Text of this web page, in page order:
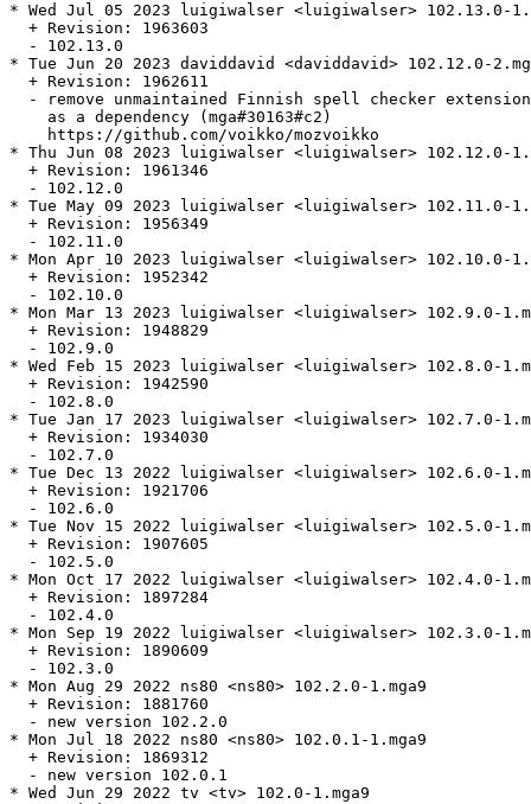
* Wed Jul 05 2023 luigiwalser <luigiwalser> 102.13.0-
  + Revision: 1963603
  - 102.13.0
* Tue Jun 20 2023 daviddavid <daviddavid> 102.12.0-
  + Revision: 1962611
- remove unmaintained Finnish spell checker
    as a dependency (mga#30163#c2)
    https://github.com/voikko/mozvoikko
* Thu Jun 08 2023 luigiwalser <luigiwalser> 102.12.0-
  + Revision: 1961346
  - 102.12.0
* Tue May 09 2023 luigiwalser <luigiwalser> 102.11.0-
  + Revision: 1956349
  - 102.11.0
* Mon Apr 10 2023 luigiwalser <luigiwalser> 102.10.0-
  + Revision: 1952342
  - 102.10.0
* Mon Mar 13 2023 luigiwalser <luigiwalser> 102.9.0-
  + Revision: 1948829
  - 102.9.0
* Wed Feb 15 2023 luigiwalser <luigiwalser> 102.8.0-
  + Revision: 1942590
  - 102.8.0
* Tue Jan 17 2023 luigiwalser <luigiwalser> 102.7.0-
  + Revision: 1934030
  - 102.7.0
* Tue Dec 13 2022 luigiwalser <luigiwalser> 102.6.0-
  + Revision: 1921706
  - 102.6.0
* Tue Nov 15 2022 luigiwalser <luigiwalser> 102.5.0-
  + Revision: 1907605
  - 102.5.0
* Mon Oct 17 2022 luigiwalser <luigiwalser> 102.4.0-
  + Revision: 1897284
  - 102.4.0
* Mon Sep 19 2022 luigiwalser <luigiwalser> 102.3.0-
  + Revision: 1890609
  - 102.3.0
* Mon Aug 29 2022 ns80 <ns80> 102.2.0-1.mga9
  + Revision: 1881760
  - new version 102.2.0
* Mon Jul 18 2022 ns80 <ns80> 102.0.1-1.mga9
  + Revision: 1869312
  - new version 102.0.1
* Wed Jun 29 2022 tv <tv> 102.0-1.mga9